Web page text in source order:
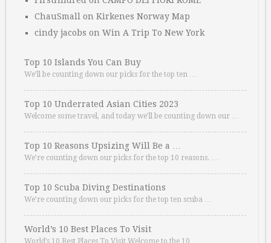
ChauSmall on Kirkenes Norway Map
cindy jacobs on Win A Trip To New York
Top 10 Islands You Can Buy
We’ll be counting down our picks for the top ten …
Top 10 Underrated Asian Cities 2023
Welcome some travel, and today we’ll be counting down our …
Top 10 Reasons Upsizing Will Be a …
We’re counting down our picks for the top 10 reasons. …
Top 10 Scuba Diving Destinations
We’re counting down our picks for the top ten scuba …
World’s 10 Best Places To Visit
World’s 10 Best Places To Visit Welcome to the 10 …